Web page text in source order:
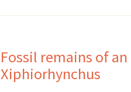
Fossil remains of
Xiphiorhynchus